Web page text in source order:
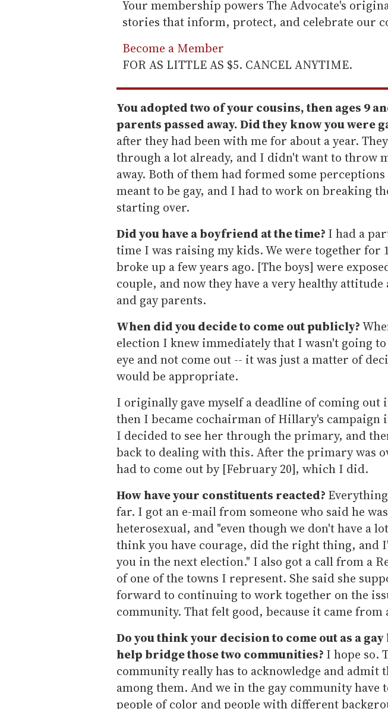
Your membership powers The Advocate's
stories that inform, protect, and celebrate our
Become a Member
FOR AS LITTLE AS $5. CANCEL ANYTIME.
You adopted two of your cousins, then ages 9
parents passed away. Did they know you were
after they had been with me for about a year.
through a lot already, and I didn't want to throw
away. Both of them had formed some
meant to be gay, and I had to work on breaking
starting over.
Did you have a boyfriend at the time? I had a
time I was raising my kids. We were together for
broke up a few years ago. [The boys] were
couple, and now they have a very healthy attitude
and gay parents.
When did you decide to come out publicly?
election I knew immediately that I wasn't going
eye and not come out -- it was just a matter of
would be appropriate.
I originally gave myself a deadline of coming out
then I became cochairman of Hillary's campaign
I decided to see her through the primary, and
back to dealing with this. After the primary was
had to come out by [February 20], which I did.
How have your constituents reacted?
far. I got an e-mail from someone who said he
heterosexual, and "even though we don't have a
think you have courage, did the right thing, and
you in the next election." I also got a call from a
of one of the towns I represent. She said she
forward to continuing to work together on the
community. That felt good, because it came from
Do you think your decision to come out as a
help bridge those two communities? I hope so.
community really has to acknowledge and admit
among them. And we in the gay community have
people of color and people with different